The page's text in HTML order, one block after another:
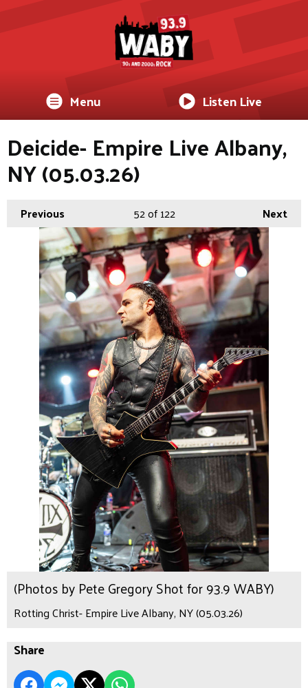
Menu Listen Live
Deicide- Empire Live Albany,
NY (05.03.26)
Previous Next
52of 122
(Photos by Pete Gregory Shot for 93.9 WABY)
Rotting Christ- Empire Live Albany, NY (05.03.26)
Share